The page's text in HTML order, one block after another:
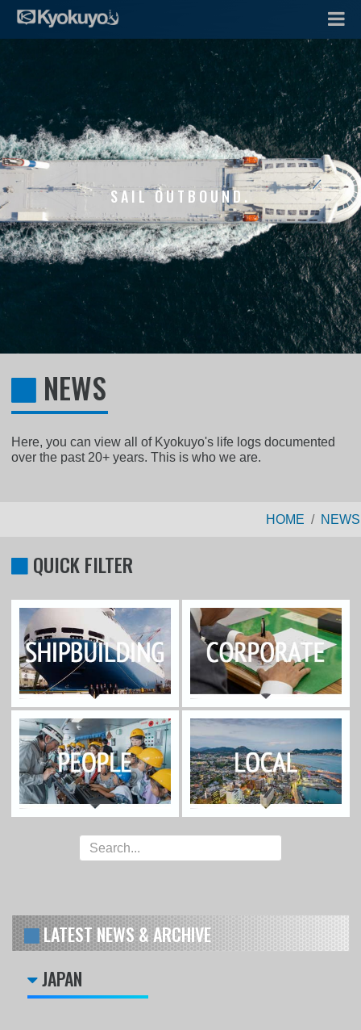
SAIL OUTBOUND.
NEWS
Here, you can view all of Kyokuyo's life logs documented
over the past 20+ years. This is who we are.
HOME NEWS
QUICK FILTER
LATEST NEWS & ARCHIVE
JAPAN